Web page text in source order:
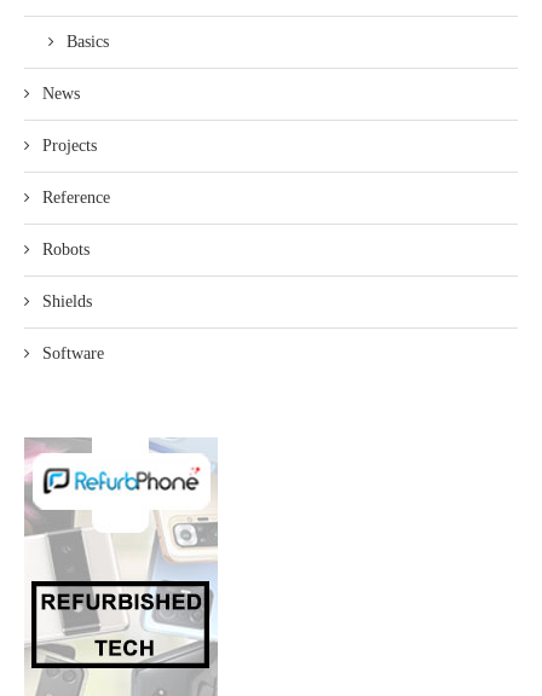
Basics
News
Projects
Reference
Robots
Shields
Software